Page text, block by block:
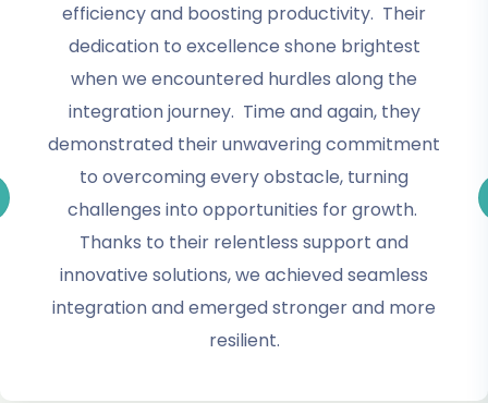
efficiency and boosting productivity. Their
dedication to excellence shone brightest
when we encountered hurdles along the
integration journey. Time and again, they
demonstrated their unwavering commitment
to overcoming every obstacle, turning
challenges into opportunities for growth.
Thanks to their relentless support and
innovative solutions, we achieved seamless
integration and emerged stronger and more
resilient.